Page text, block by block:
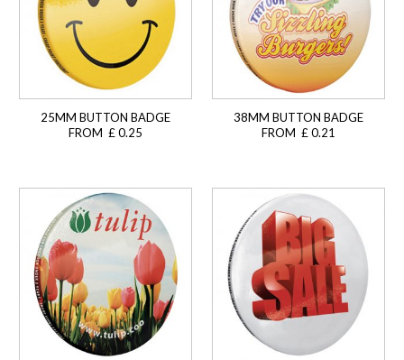
25MM BUTTON BADGE
FROM £ 0.25
38MM BUTTON BADGE
FROM £ 0.21